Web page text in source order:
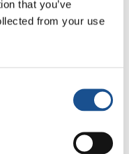
that you’ve
from your use